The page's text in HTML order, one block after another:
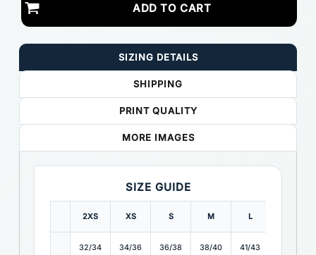
ADD TO CART
SIZING DETAILS
SHIPPING
PRINT QUALITY
MORE IMAGES
SIZE GUIDE
2XS XS S M L
32/34 34/36 36/38 38/40 41/43